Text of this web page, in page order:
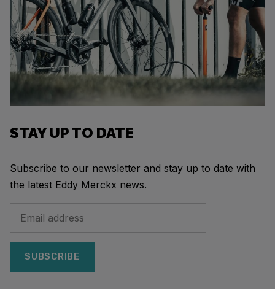
STAY UP TO DATE
Subscribe to our newsletter and stay up to date with
the latest Eddy Merckx news.
SUBSCRIBE